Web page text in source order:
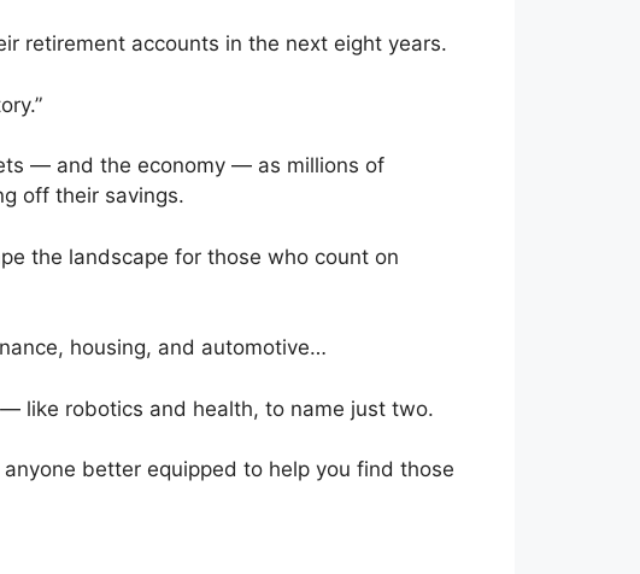
retirement accounts in the next eight years.
— and the economy — as millions of
off their savings.
the landscape for those who count on
housing, and automotive…
like robotics and health, to name just two.
better equipped to help you find those